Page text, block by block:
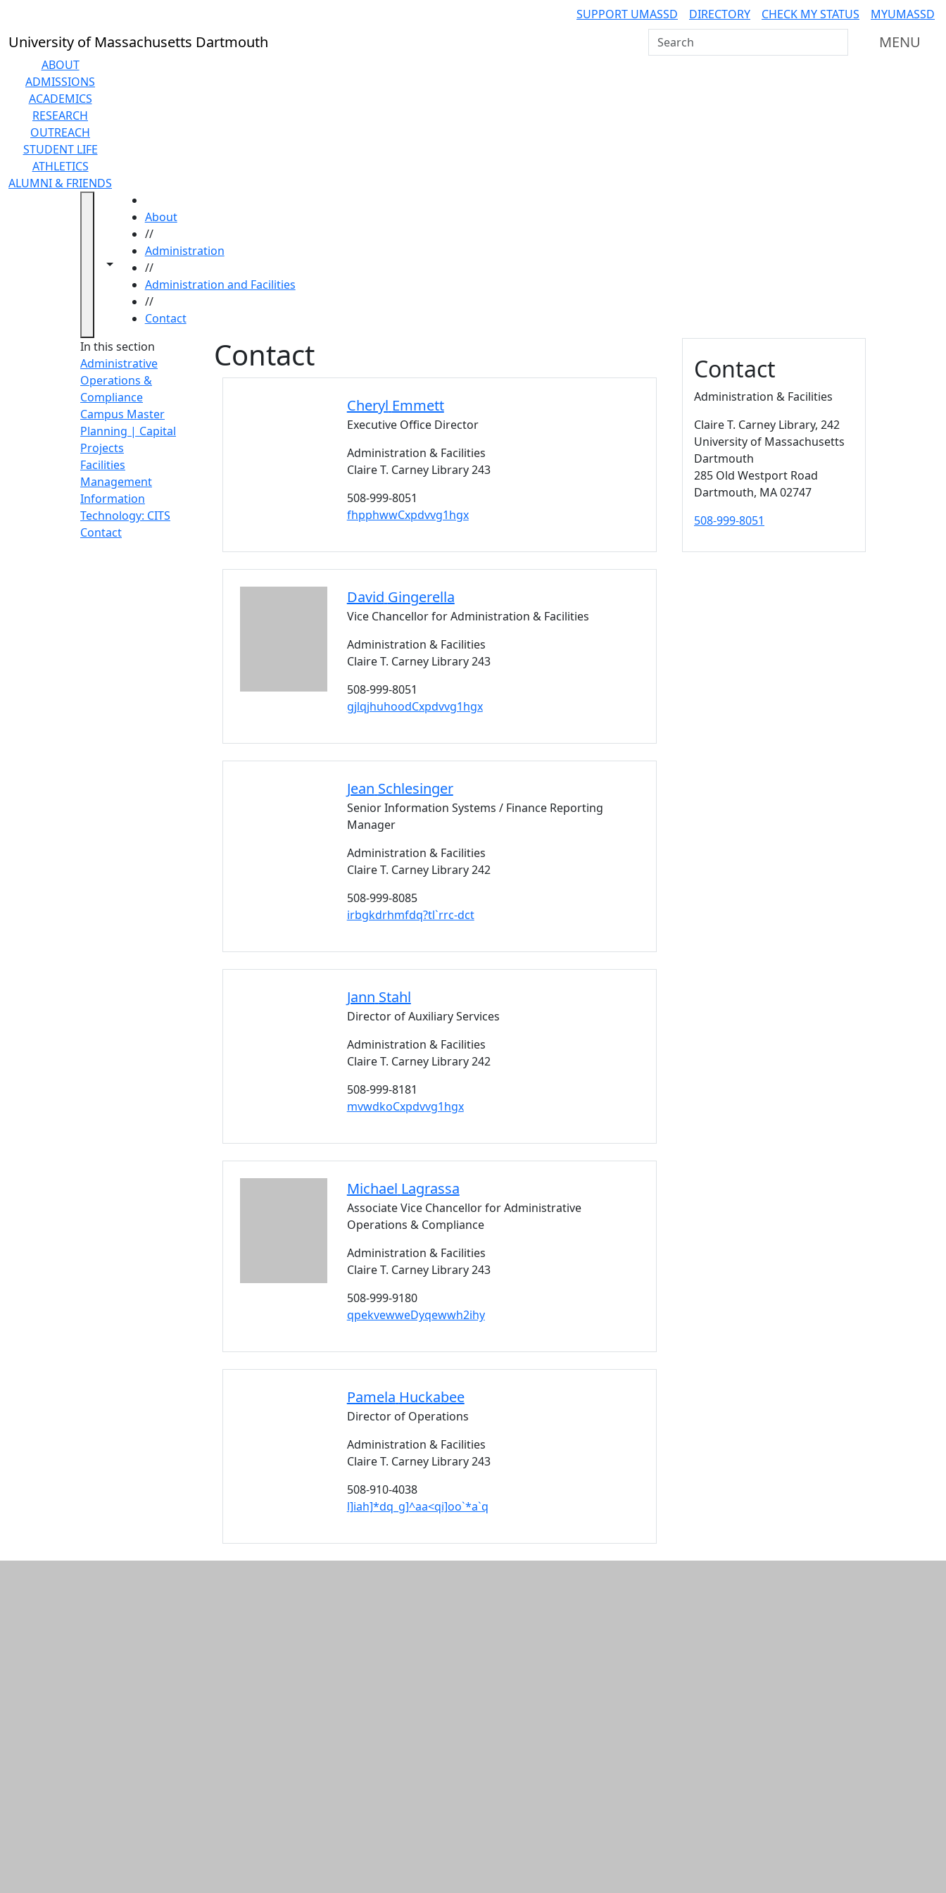
SUPPORT UMASSD DIRECTORY CHECK MY STATUS MYUMASSD
University of Massachusetts Dartmouth Search UMass Dartmouth MENU
ABOUT
ADMISSIONS
ACADEMICS
RESEARCH
OUTREACH
STUDENT LIFE
ATHLETICS
ALUMNI & FRIENDS
Toggle navigation from this section
Toggle share controls
About
//
Administration
//
Administration and Facilities
//
Contact
In this section
Administrative
Operations &
Compliance
Campus Master
Planning | Capital
Projects
Facilities
Management
Information
Technology: CITS
Contact
Contact
Cheryl Emmett
Executive Office Director
Administration & Facilities
Claire T. Carney Library 243
508-999-8051
fhpphwwCxpdvvg1hgx
David Gingerella
Vice Chancellor for Administration & Facilities
Administration & Facilities
Claire T. Carney Library 243
508-999-8051
gjlqjhuhoodCxpdvvg1hgx
Jean Schlesinger
Senior Information Systems / Finance Reporting
Manager
Administration & Facilities
Claire T. Carney Library 242
508-999-8085
irbgkdrhmfdq?tl`rrc-dct
Jann Stahl
Director of Auxiliary Services
Administration & Facilities
Claire T. Carney Library 242
508-999-8181
mvwdkoCxpdvvg1hgx
Michael Lagrassa
Associate Vice Chancellor for Administrative
Operations & Compliance
Administration & Facilities
Claire T. Carney Library 243
508-999-9180
qpekvewweDyqewwh2ihy
Pamela Huckabee
Director of Operations
Administration & Facilities
Claire T. Carney Library 243
508-910-4038
l]iah]*dq_g]^aa<qi]oo`*a`q
Contact
Administration & Facilities
Claire T. Carney Library, 242
University of Massachusetts
Dartmouth
285 Old Westport Road
Dartmouth, MA02747
508-999-8051